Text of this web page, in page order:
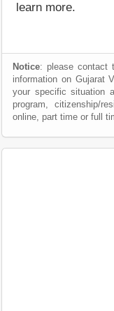
learn more.
Notice: please contact
information on Gujarat
your specific situation
program, citizenship/
online, part time or full